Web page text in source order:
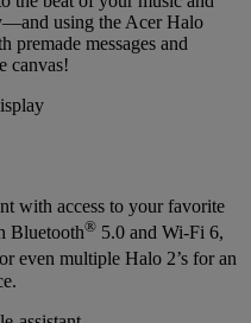
using the Acer Halo
messages and
canvas!
with access to your favorite
Bluetooth® 5.0 and Wi-Fi 6,
or even multiple Halo 2’s for an